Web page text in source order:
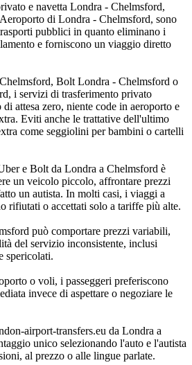
e navetta Londra - Chelmsford,
di Londra - Chelmsford, sono
pubblici in quanto eliminano i
e forniscono un viaggio diretto
Bolt Londra - Chelmsford o
i servizi di trasferimento privato
attesa zero, niente code in aeroporto e
Eviti anche le trattative dell'ultimo
come seggiolini per bambini o cartelli
e Bolt da Londra a Chelmsford è
un veicolo piccolo, affrontare prezzi
un autista. In molti casi, i viaggi a
rifiutati o accettati solo a tariffe più alte.
può comportare prezzi variabili,
del servizio inconsistente, inclusi
spericolati.
o voli, i passeggeri preferiscono
invece di aspettare o negoziare le
airport-transfers.eu da Londra a
unico selezionando l'auto e l'autista
al prezzo o alle lingue parlate.